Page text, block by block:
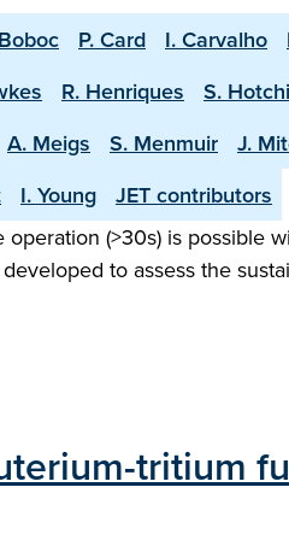
P. Card I. Carvalho
R. Henriques S.
A. Meigs S. Menmuir J.
I. Young
JET contributors
(>30s) is possible
to assess the
tritium